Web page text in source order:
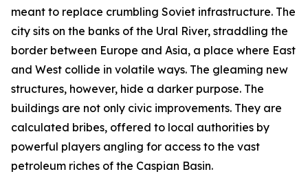
meant to replace crumbling Soviet infrastructure. The
city sits on the banks of the Ural River, straddling the
border between Europe and Asia, a place where East
and West collide in volatile ways. The gleaming new
structures, however, hide a darker purpose. The
buildings are not only civic improvements. They are
calculated bribes, offered to local authorities by
powerful players angling for access to the vast
petroleum riches of the Caspian Basin.